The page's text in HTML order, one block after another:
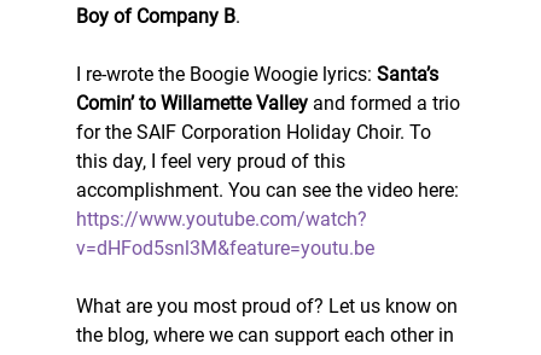
Boy of Company B.
I re-wrote the Boogie Woogie lyrics: Santa’s
Comin’ to Willamette Valley and formed a trio
for the SAIF Corporation Holiday Choir. To
this day, I feel very proud of this
accomplishment. You can see the video here:
https://www.youtube.com/watch?
v=dHFod5snl3M&feature=youtu.be
What are you most proud of? Let us know on
the blog, where we can support each other in